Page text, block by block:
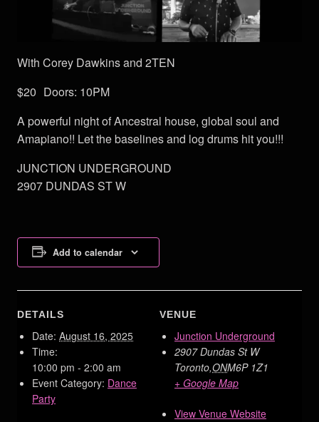
With Corey Dawkins and 2TEN
$20 Doors: 10PM
A powerful night of Ancestral house, global soul and
Amapiano!! Let the baselines and log drums hit you!!!
JUNCTION UNDERGROUND
2907 DUNDAS ST W
Add to calendar
DETAILS
Date: August 16, 2025
Time:
10:00 pm - 2:00 am
Event Category: Dance
Party
VENUE
Junction Underground
2907 Dundas St W
Toronto,ONM6P 1Z1
+ Google Map
View Venue Website